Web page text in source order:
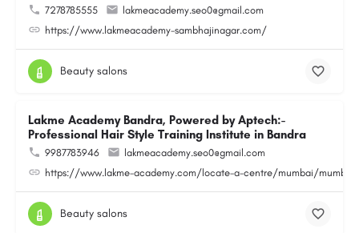
7278785555
lakmeacademy.seo0@gmail.com
https://www.lakmeacademy-sambhajinagar.com/
Beauty salons
Lakme Academy Bandra, Powered by Aptech:-
Professional Hair Style Training Institute in Bandra
9987783946
lakmeacademy.seo0@gmail.com
https://www.lakme-academy.com/locate-a-centre/mumbai/mumbai-
Beauty salons